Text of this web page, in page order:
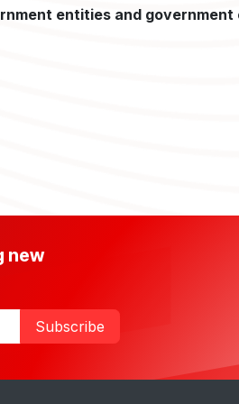
entities and government
new
Subscribe